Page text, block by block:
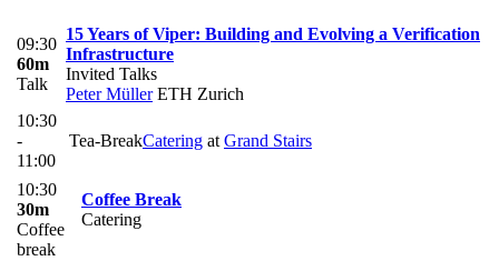
09:30
60m
Talk
15 Years of Viper: Building and Evolving a Verification
Infrastructure
Invited Talks
Peter MüllerETH Zurich
10:30
-
11:00
Tea-BreakCatering at Grand Stairs
10:30
30m
Coffee
break
Coffee Break
Catering